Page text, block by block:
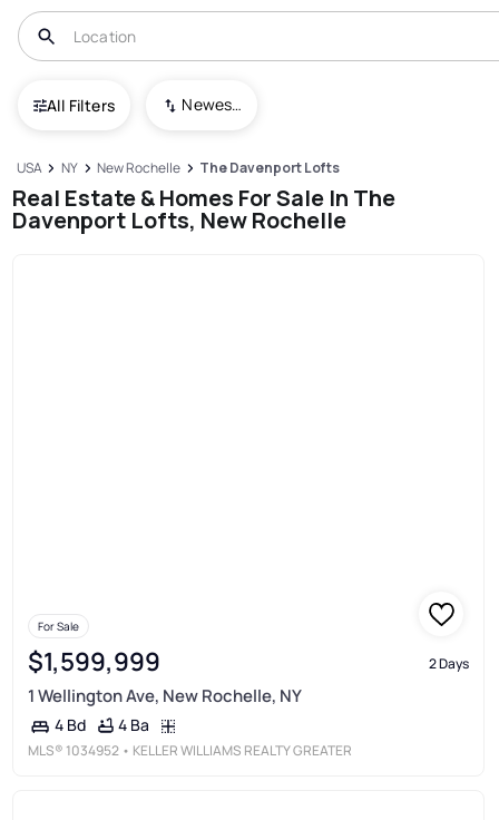
All Filters Newest To Oldest
USA NY New Rochelle The Davenport Lofts
Real Estate & Homes For Sale In The
Davenport Lofts, New Rochelle
For Sale
$1,599,999 2 Days
1 Wellington Ave, New Rochelle, NY
4 Bd 4 Ba
MLS® 1034952 • KELLER WILLIAMS REALTY GREATER